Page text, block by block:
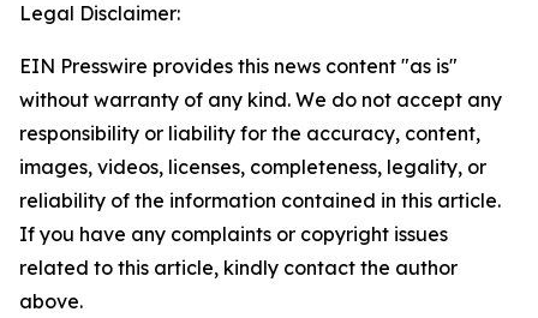
Legal Disclaimer:
EIN Presswire provides this news content "as is"
without warranty of any kind. We do not accept any
responsibility or liability for the accuracy, content,
images, videos, licenses, completeness, legality, or
reliability of the information contained in this article.
If you have any complaints or copyright issues
related to this article, kindly contact the author
above.